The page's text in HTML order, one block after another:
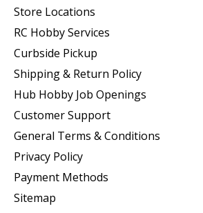
Store Locations
RC Hobby Services
Curbside Pickup
Shipping & Return Policy
Hub Hobby Job Openings
Customer Support
General Terms & Conditions
Privacy Policy
Payment Methods
Sitemap